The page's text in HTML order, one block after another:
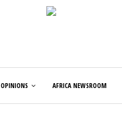
OPINIONS AFRICA NEWSROOM